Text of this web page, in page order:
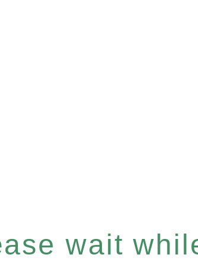
wait